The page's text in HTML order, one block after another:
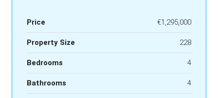
Price €1,295,000
Property Size 228
Bedrooms 4
Bathrooms 4